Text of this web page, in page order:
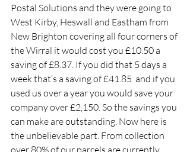
Postal Solutions and they were going to
West Kirby, Heswall and Eastham from
New Brighton covering all four corners of
the Wirral it would cost you £10.50 a
saving of £8.37. If you did that 5 days a
week that’s a saving of £41.85  and if you
used us over a year you would save your
company over £2,150. So the savings you
can make are outstanding. Now here is
the unbelievable part. From collection
over 80% of our parcels are currently